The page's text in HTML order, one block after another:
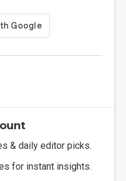
& daily editor picks.
for instant insights.